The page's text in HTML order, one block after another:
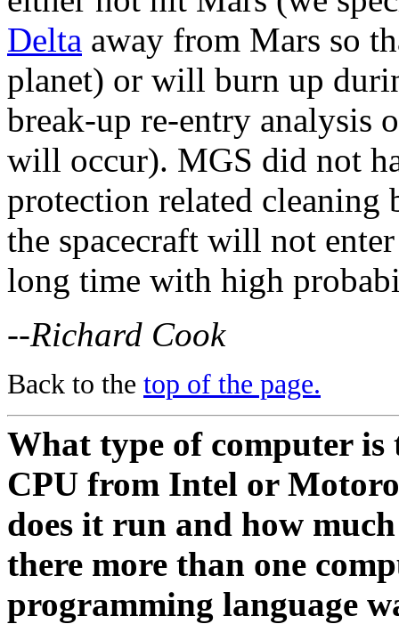
Delta away from Mars so
planet) or will burn up
break-up re-entry analysis
will occur). MGS did not
protection related cleaning
the spacecraft will not
long time with high
--Richard Cook
Back to the top of the page.
What type of computer
CPU from Intel or
does it run and how
there more than one
programming language